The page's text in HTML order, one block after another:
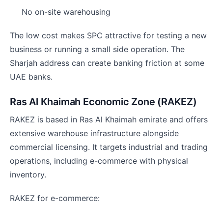
No on-site warehousing
The low cost makes SPC attractive for testing a new
business or running a small side operation. The
Sharjah address can create banking friction at some
UAE banks.
Ras Al Khaimah Economic Zone (RAKEZ)
RAKEZ is based in Ras Al Khaimah emirate and offers
extensive warehouse infrastructure alongside
commercial licensing. It targets industrial and trading
operations, including e-commerce with physical
inventory.
RAKEZ for e-commerce: